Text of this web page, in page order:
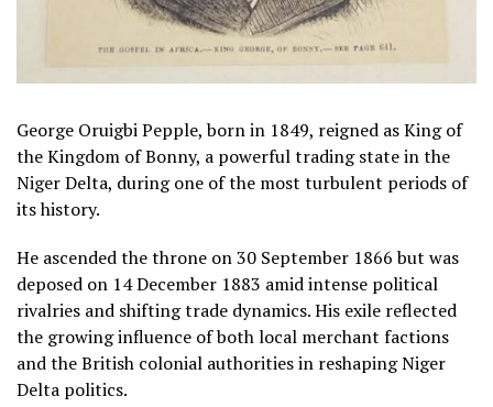
George Oruigbi Pepple, born in 1849, reigned as King of
the Kingdom of Bonny, a powerful trading state in the
Niger Delta, during one of the most turbulent periods of
its history.
He ascended the throne on 30 September 1866 but was
deposed on 14 December 1883 amid intense political
rivalries and shifting trade dynamics. His exile reflected
the growing influence of both local merchant factions
and the British colonial authorities in reshaping Niger
Delta politics.